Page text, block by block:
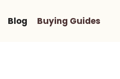
Blog Buying Guides